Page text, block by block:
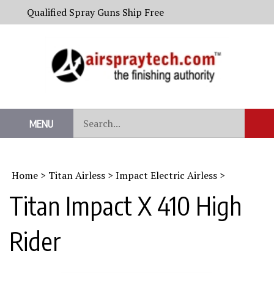
Qualified Spray Guns Ship Free
MENU
our
store.
Home > Titan Airless > Impact Electric Airless >
Titan Impact X 410 High
Rider